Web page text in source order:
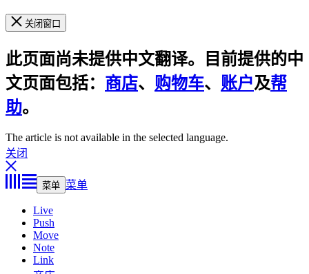
关闭窗口
此页面尚未提供中文翻译。目前提供的中
文页面包括： 商店、 购物车、 账户及帮
助。
The article is not available in the selected language.
关闭
菜单 菜单
Live
Push
Move
Note
Link